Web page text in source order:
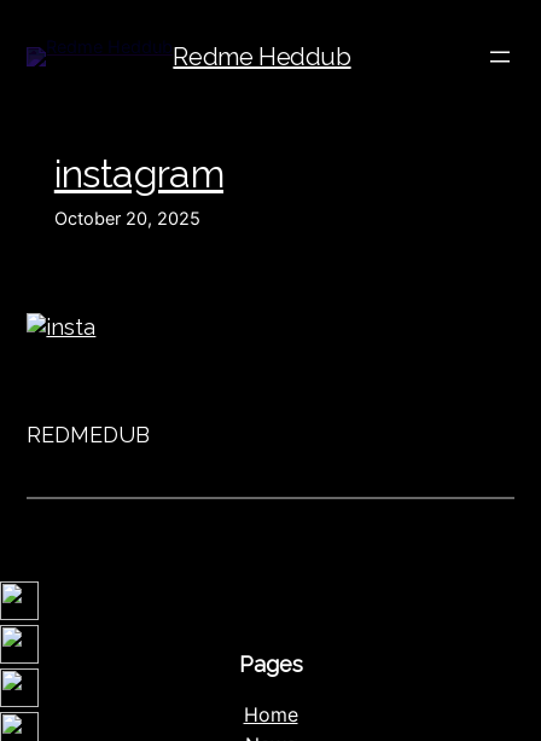
Redme Heddub
instagram
October 20, 2025
REDMEDUB
Pages
Home